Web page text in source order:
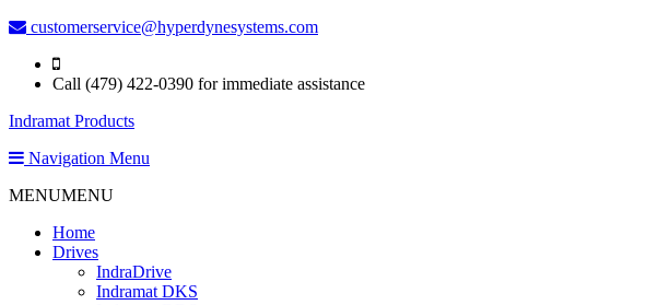
customerservice@hyperdynesystems.com
Call (479) 422-0390 for immediate assistance
Indramat Products
Navigation Menu
MENUMENU
Home
Drives
IndraDrive
Indramat DKS